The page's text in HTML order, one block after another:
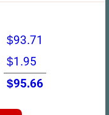
$93.71
$1.95
$95.66